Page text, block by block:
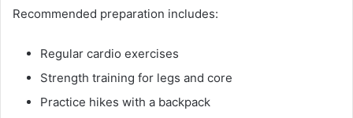
Recommended preparation includes:
Regular cardio exercises
Strength training for legs and core
Practice hikes with a backpack